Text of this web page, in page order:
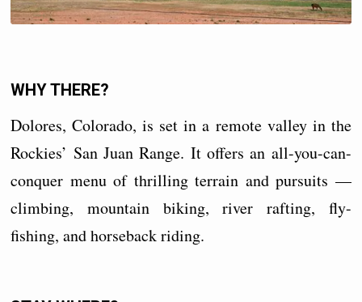
WHY THERE?
Dolores, Colorado, is set in a remote valley in the
Rockies’ San Juan Range. It offers an all-you-can-
conquer menu of thrilling terrain and pursuits —
climbing, mountain biking, river rafting, fly-
fishing, and horseback riding.